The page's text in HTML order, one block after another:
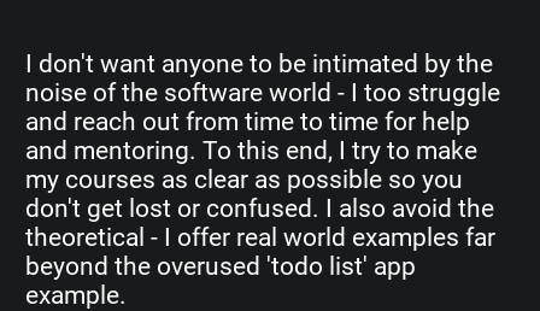
I don't want anyone to be intimated by the
noise of the software world - I too struggle
and reach out from time to time for help
and mentoring. To this end, I try to make
my courses as clear as possible so you
don't get lost or confused. I also avoid the
theoretical - I offer real world examples far
beyond the overused 'todo list' app
example.